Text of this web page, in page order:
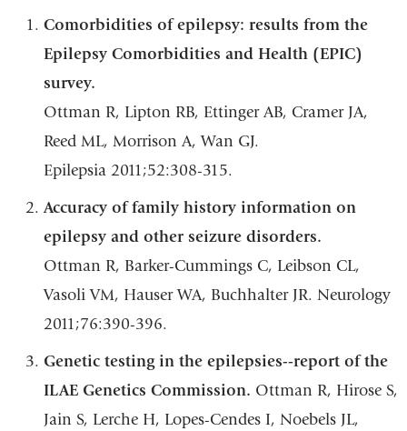
Comorbidities of epilepsy: results from the
Epilepsy Comorbidities and Health (EPIC)
survey.
Ottman R, Lipton RB, Ettinger AB, Cramer JA,
Reed ML, Morrison A, Wan GJ.
Epilepsia 2011;52:308-315.
Accuracy of family history information on
epilepsy and other seizure disorders.
Ottman R, Barker-Cummings C, Leibson CL,
Vasoli VM, Hauser WA, Buchhalter JR. Neurology
2011;76:390-396.
Genetic testing in the epilepsies--report of the
ILAE Genetics Commission. Ottman R, Hirose S,
Jain S, Lerche H, Lopes-Cendes I, Noebels JL,